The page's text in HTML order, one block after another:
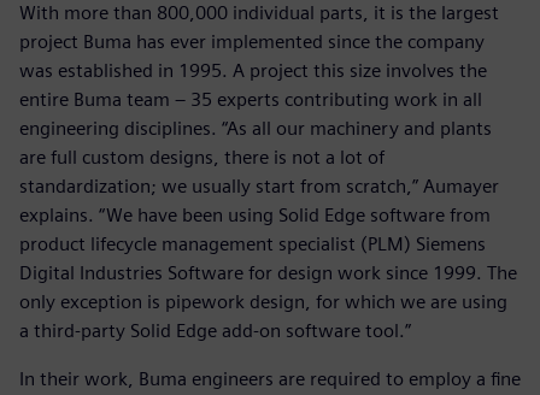
With more than 800,000 individual parts, it is the largest
project Buma has ever implemented since the company
was established in 1995. A project this size involves the
entire Buma team ‒ 35 experts contributing work in all
engineering disciplines. “As all our machinery and plants
are full custom designs, there is not a lot of
standardization; we usually start from scratch,” Aumayer
explains. “We have been using Solid Edge software from
product lifecycle management specialist (PLM) Siemens
Digital Industries Software for design work since 1999. The
only exception is pipework design, for which we are using
a third-party Solid Edge add-on software tool.”
In their work, Buma engineers are required to employ a fine